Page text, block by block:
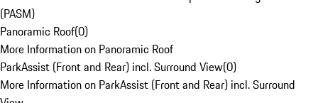
(PASM)
Panoramic Roof(0)
More Information on Panoramic Roof
ParkAssist (Front and Rear) incl. Surround View(0)
More Information on ParkAssist (Front and Rear) incl. Surround